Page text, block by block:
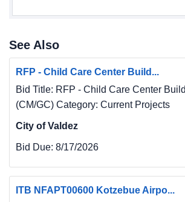
See Also
RFP - Child Care Center Build...
Bid Title: RFP - Child Care Center
(CM/GC) Category: Current Projects
City of Valdez
Bid Due: 8/17/2026
ITB NFAPT00600 Kotzebue Airpo...